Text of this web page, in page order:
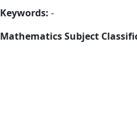
Keywords: -
Mathematics Subject